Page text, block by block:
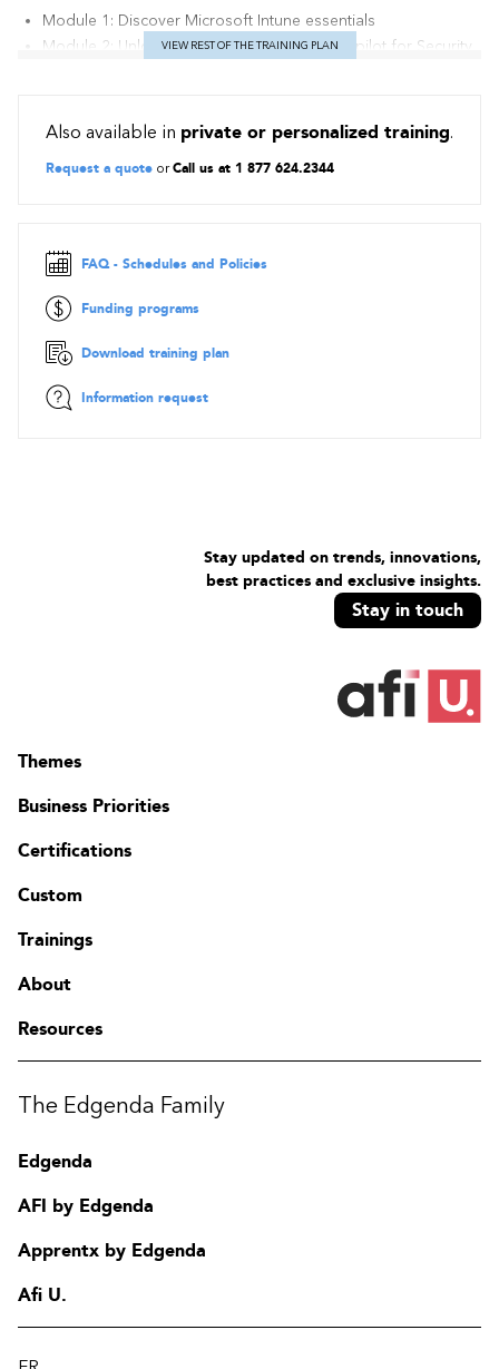
Module 1: Discover Microsoft Intune essentials
Module 2: Unlock Insights with Microsoft Copilot for Security
VIEW REST OF THE TRAINING PLAN
Also available in private or personalized training.
Request a quote orCall us at 1 877 624.2344
FAQ - Schedules and Policies
Funding programs
Download training plan
Information request
Stay updated on trends, innovations,
best practices and exclusive insights.
Stay in touch
Themes
Business Priorities
Certifications
Custom
Trainings
About
Resources
The Edgenda Family
Edgenda
AFI by Edgenda
Apprentx by Edgenda
Afi U.